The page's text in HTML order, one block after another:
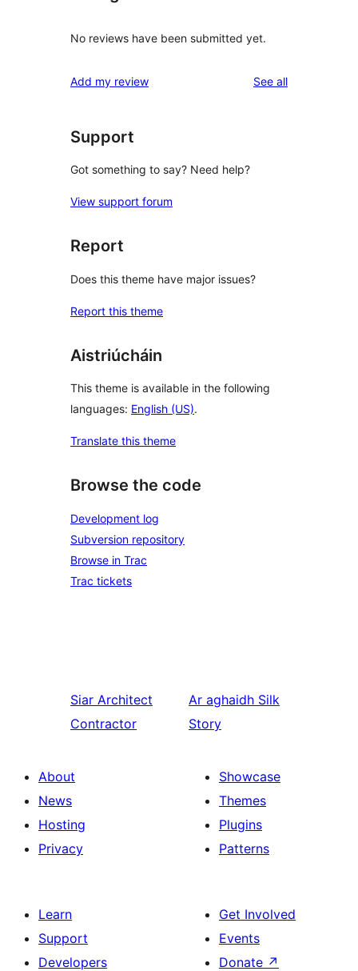
No reviews have been submitted yet.
Add my review See allreviews
Support
Got something to say? Need help?
View support forum
Report
Does this theme have major issues?
Report this theme
Aistriúcháin
This theme is available in the following
languages: English (US).
Translate this theme
Browse the code
Development log
Subversion repository
Browse in Trac
Trac tickets
Siar Architect
Contractor
Ar aghaidh Silk
Story
About
News
Hosting
Privacy
Showcase
Themes
Plugins
Patterns
Learn
Support
Developers
Get Involved
Events
Donate ↗